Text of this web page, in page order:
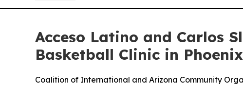
Acceso Latino and Carlos
Basketball Clinic in
Coalition of International and Arizona Community